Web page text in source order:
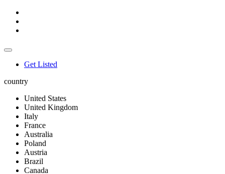
Get Listed
country
United States
United Kingdom
Italy
France
Australia
Poland
Austria
Brazil
Canada